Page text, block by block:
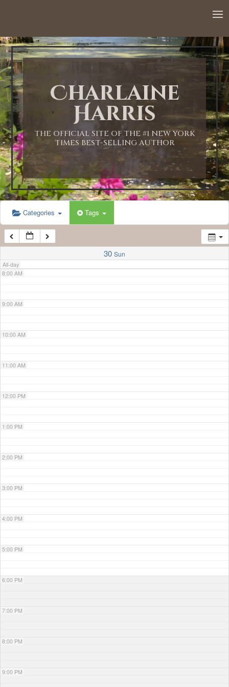
Charlaine
Harris
THE OFFICIAL SITE OF THE #1 NEW YORK
TIMES BEST-SELLING AUTHOR
Categories Tags
30 Sun
All-day
1:00 AM
2:00 AM
3:00 AM
4:00 AM
5:00 AM
6:00 AM
7:00 AM
8:00 AM
9:00 AM
10:00 AM
11:00 AM
12:00 PM
1:00 PM
2:00 PM
3:00 PM
4:00 PM
5:00 PM
6:00 PM
7:00 PM
8:00 PM
9:00 PM